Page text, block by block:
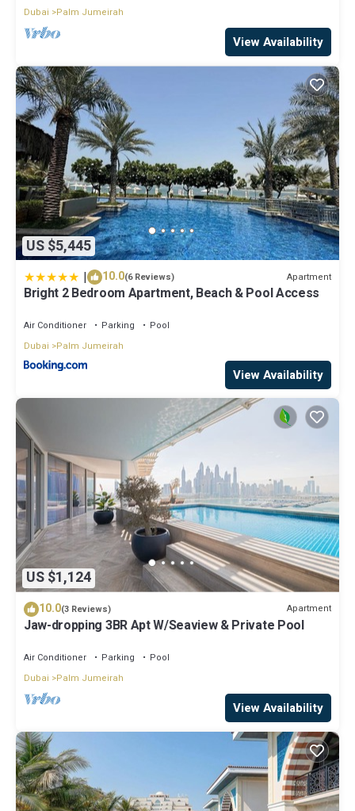
Dubai
Palm Jumeirah
View Availability
US $5,445
| 10.0(6 Reviews) Apartment
Bright 2 Bedroom Apartment, Beach & Pool Access
Air Conditioner Parking
Pool
Dubai
Palm Jumeirah
View Availability
US $1,124
10.0(3 Reviews) Apartment
Jaw-dropping 3BR Apt W/Seaview & Private Pool
Air Conditioner Parking
Pool
Dubai
Palm Jumeirah
View Availability